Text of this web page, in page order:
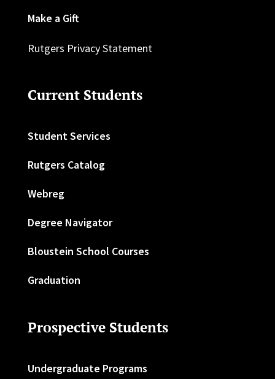
Make a Gift
Rutgers Privacy Statement
Current Students
Student Services
Rutgers Catalog
Webreg
Degree Navigator
Bloustein School Courses
Graduation
Prospective Students
Undergraduate Programs